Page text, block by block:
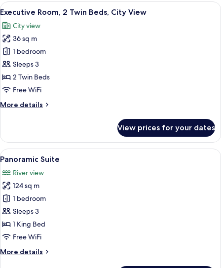
View
all
photos
for
Executive
Room,
2
Twin
City
Egyptian cotton sheets, premium
6
Executive Room, 2 Twin Beds, City View
City view
36 sq m
1 bedroom
Sleeps 3
2 Twin Beds
Free WiFi
More details
More
Room,
Twin
City
View
View prices for your dates
View
all
photos
for
Panoramic
Suite
A modern hotel room with a flat-
13
Panoramic Suite
River view
124 sq m
1 bedroom
Sleeps 3
1 King Bed
Free WiFi
More details
More